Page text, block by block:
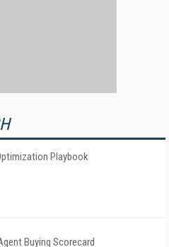
Playbook
Buying Scorecard